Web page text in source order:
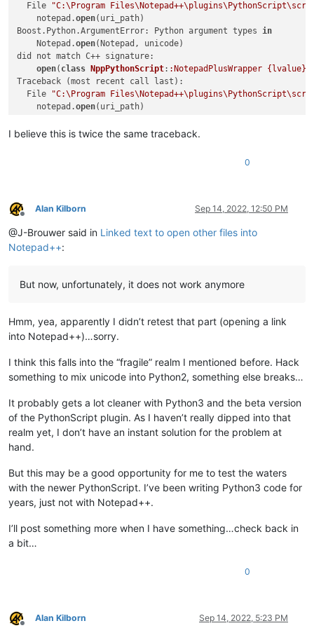
test_path_in_active_doc_dir =
if os.path.isfile(test_path_in_active_doc_dir):
                uri_path = test_path_in_active_doc_dir
else :
(test_dir, test_filename) =
if os.path.isdir(test_dir):
expanded_test_dir =
if expanded_test_dir != test_dir:
                self.mb(
'Cannot find file:\r\n\r\n{}'
            notepad.
            opened_in_npp =
else:
            self.shell_open(uri_path)
if goto_line == -
: goto_line =
            goto_line -=
goto_col_pos = editor.findColumn(goto_line,
                editor.gotoPos(goto_col_pos)
else:
if __name__ == '__main__':
if 'uiac2' not in globals():
        uiac2 = UIAC2()
# will automatically "install" it
else
:
print
'uiac2 installed?:'
  File
"C:\Program
    notepad.
open(uri_path)
Boost.Python.ArgumentError: Python argument types in
    Notepad.
open(Notepad, unicode)
did not match C++ signature:
open( class NppPythonScript: :NotepadPlusWrapper {lvalue}
Traceback (most recent call last):
  File
"C:\Program
    notepad.
open(uri_path)
    Notepad.
open(Notepad, unicode)
I believe this is twice the same traceback.
0
Offline
Alan Kilborn Sep 14, 2022, 12:50 PM
@J-Brouwer said in Linked text to open other files into
Notepad++:
But now, unfortunately, it does not work anymore
Hmm, yea, apparently I didn’t retest that part (opening a link
into Notepad++)…sorry.
I think this falls into the “fragile” realm I mentioned before. Hack
something to mix unicode into Python2, something else breaks…
It probably gets a lot cleaner with Python3 and the beta version
of the PythonScript plugin. As I haven’t really dipped into that
realm yet, I don’t have an instant solution for the problem at
hand.
But this may be a good opportunity for me to test the waters
with the newer PythonScript. I’ve been writing Python3 code for
years, just not with Notepad++.
I’ll post something more when I have something…check back in
a bit…
0
Offline
Alan Kilborn Sep 14, 2022, 5:23 PM